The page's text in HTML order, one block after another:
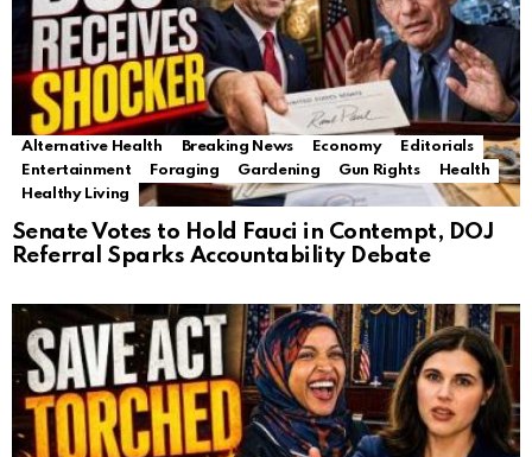
Alternative Health Breaking News Economy
Editorials
Entertainment
Foraging Gardening Gun Rights
Health
Healthy Living
Senate Votes to Hold Fauci in Contempt, DOJ
Referral Sparks Accountability Debate